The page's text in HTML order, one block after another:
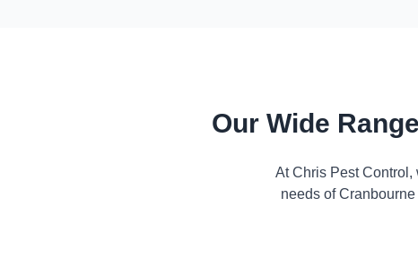
Our Wide
At Chris Pest Control,
needs of